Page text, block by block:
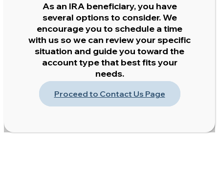
As an IRA beneficiary, you have
several options to consider. We
encourage you to schedule a time
with us so we can review your specific
situation and guide you toward the
account type that best fits your
needs.
Proceed to Contact Us Page